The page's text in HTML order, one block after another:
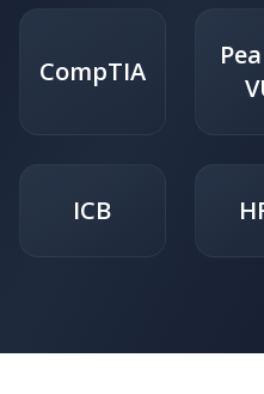
CompTIA
ICB